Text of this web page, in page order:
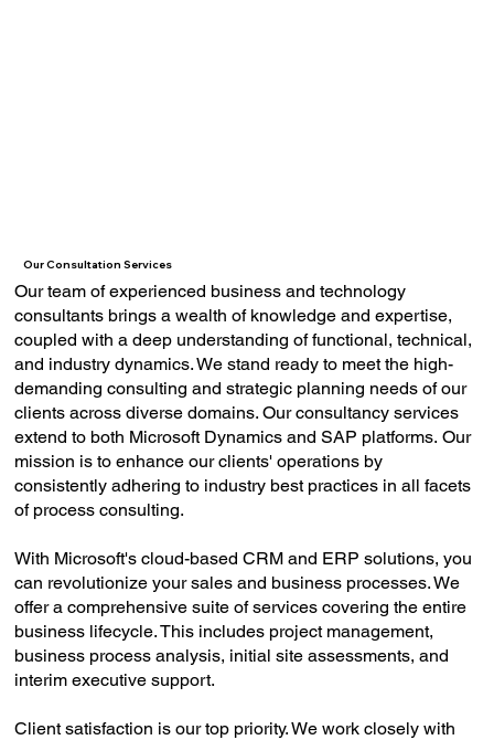
Our Consultation Services
Our team of experienced business and technology
consultants brings a wealth of knowledge and expertise,
coupled with a deep understanding of functional, technical,
and industry dynamics. We stand ready to meet the high-
demanding consulting and strategic planning needs of our
clients across diverse domains. Our consultancy services
extend to both Microsoft Dynamics and SAP platforms. Our
mission is to enhance our clients' operations by
consistently adhering to industry best practices in all facets
of process consulting.
With Microsoft's cloud-based CRM and ERP solutions, you
can revolutionize your sales and business processes. We
offer a comprehensive suite of services covering the entire
business lifecycle. This includes project management,
business process analysis, initial site assessments, and
interim executive support.
Client satisfaction is our top priority. We work closely with